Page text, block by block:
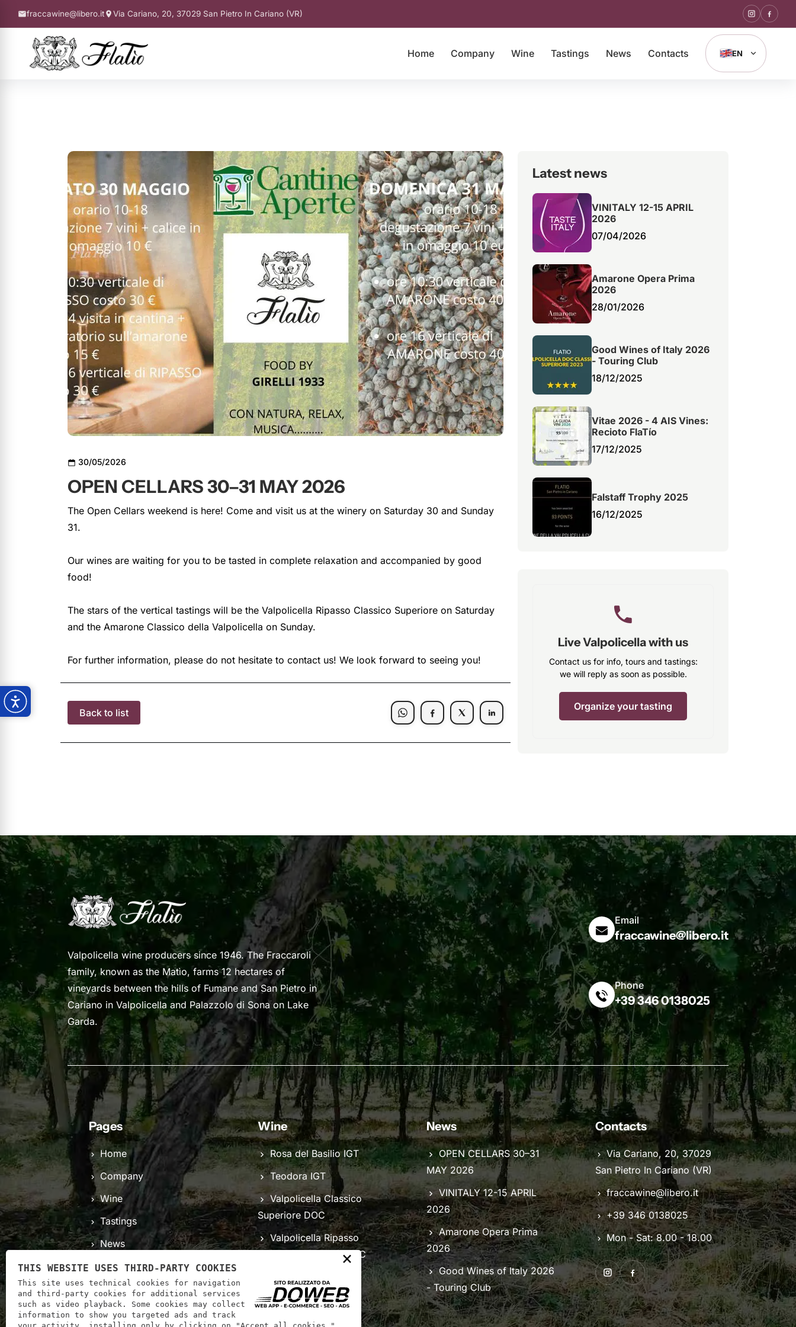
fraccawine@libero.it Via Cariano, 20, 37029 San Pietro In Cariano (VR)
Home Company Wine Tastings News Contacts EN
30/05/2026
OPEN CELLARS 30–31 MAY 2026
The Open Cellars weekend is here! Come and visit us at the winery on Saturday 30 and Sunday
31.
Our wines are waiting for you to be tasted in complete relaxation and accompanied by good
food!
The stars of the vertical tastings will be the Valpolicella Ripasso Classico Superiore on Saturday
and the Amarone Classico della Valpolicella on Sunday.
For further information, please do not hesitate to contact us! We look forward to seeing you!
Back to list
Latest news
VINITALY 12-15 APRIL
2026
07/04/2026
Amarone Opera Prima
2026
28/01/2026
Good Wines of Italy 2026
- Touring Club
18/12/2025
Vitae 2026 - 4 AIS Vines:
Recioto FlaTío
17/12/2025
Falstaff Trophy 2025
16/12/2025
Live Valpolicella with us
Contact us for info, tours and tastings:
we will reply as soon as possible.
Organize your tasting
Valpolicella wine producers since 1946. The Fraccaroli
family, known as the Matìo, farms 12 hectares of
vineyards between the hills of Fumane and San Pietro in
Cariano in Valpolicella and Palazzolo di Sona on Lake
Garda.
Email
fraccawine@libero.it
Phone
+39 346 0138025
Pages
Home
Company
Wine
Tastings
News
Contacts
Wine
Rosa del Basilio IGT
Teodora IGT
Valpolicella Classico
Superiore DOC
Valpolicella Ripasso
Classico Superiore DOC
News
OPEN CELLARS 30–31
MAY 2026
VINITALY 12-15 APRIL
2026
Amarone Opera Prima
2026
Good Wines of Italy 2026
- Touring Club
Contacts
Via Cariano, 20, 37029
San Pietro In Cariano (VR)
fraccawine@libero.it
+39 346 0138025
Mon - Sat: 8.00 - 18.00
×
THIS WEBSITE USES THIRD-PARTY COOKIES
This site uses technical cookies for navigation
and third-party cookies for additional services
such as video playback. Some cookies may collect
information to show you targeted ads and track